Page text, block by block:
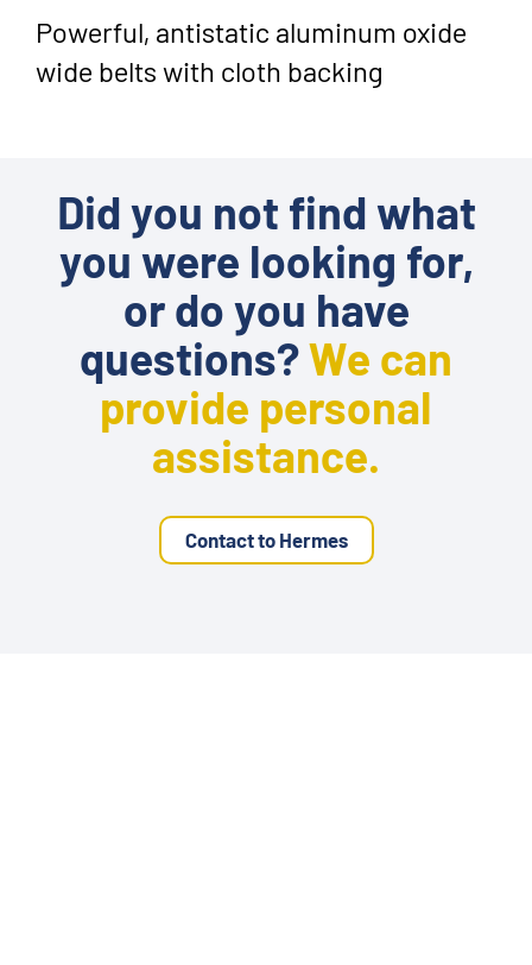
Powerful, antistatic aluminum oxide
wide belts with cloth backing
Did you not find what
you were looking for,
or do you have
questions?We can
provide personal
assistance.
Contact to Hermes